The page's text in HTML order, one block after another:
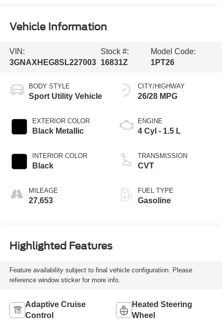
Vehicle Information
VIN:
3GNAXHEG8SL227003
Stock #:
16831Z
Model Code:
1PT26
BODY STYLE
Sport Utility Vehicle
EXTERIOR COLOR
Black Metallic
INTERIOR COLOR
Black
MILEAGE
27,653
CITY/HIGHWAY
26/28 MPG
ENGINE
4 Cyl - 1.5 L
TRANSMISSION
CVT
FUEL TYPE
Gasoline
Highlighted Features
Feature availability subject to final vehicle configuration. Please
reference window sticker for more info.
Adaptive Cruise
Control
Heated Steering
Wheel